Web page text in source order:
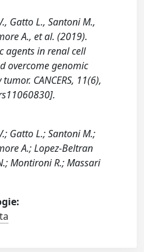
Gatto L., Santoni M.,
A., et al. (2019).
agents in renal cell
overcome genomic
CANCERS, 11(6),
Gatto L.; Santoni M.;
A.; Lopez-Beltran
Montironi R.; Massari